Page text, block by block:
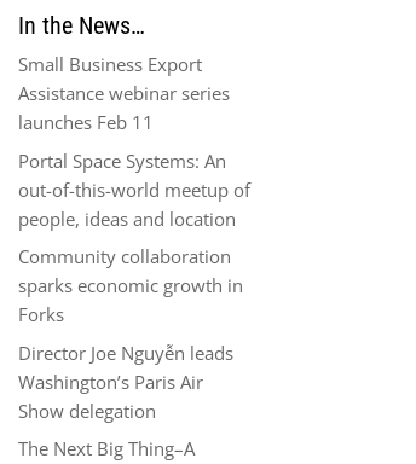
In the News…
Small Business Export
Assistance webinar series
launches Feb 11
Portal Space Systems: An
out-of-this-world meetup of
people, ideas and location
Community collaboration
sparks economic growth in
Forks
Director Joe Nguyễn leads
Washington’s Paris Air
Show delegation
The Next Big Thing–A